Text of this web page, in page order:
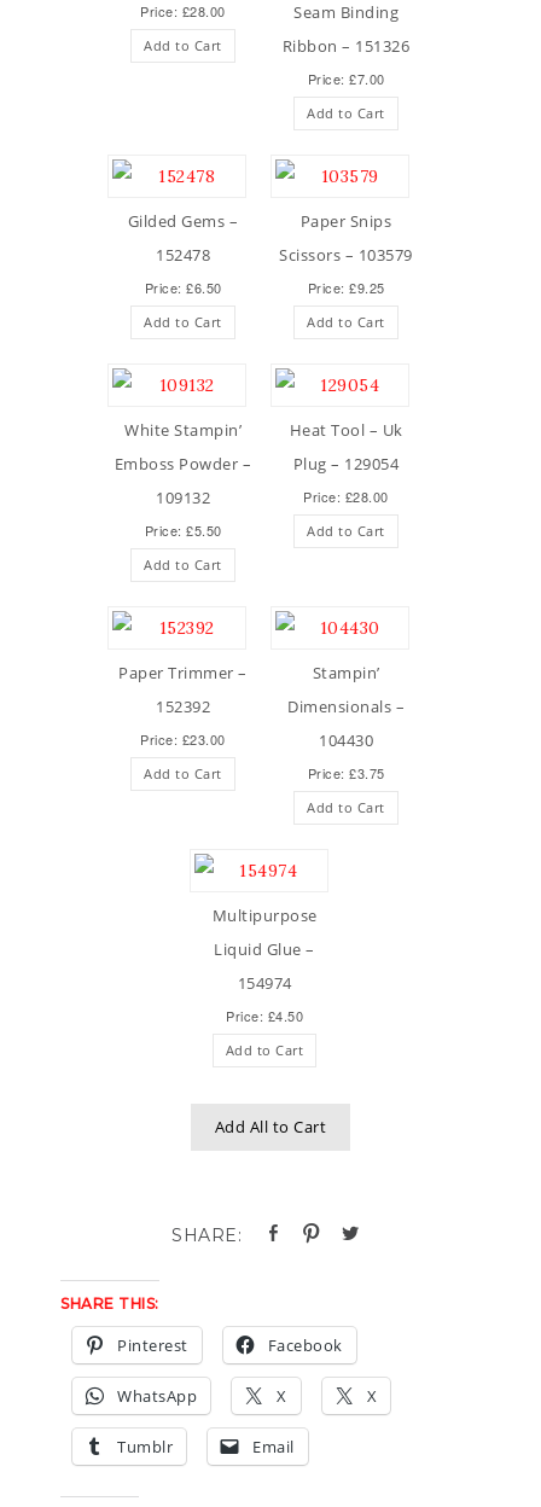
Price: £28.00
Add to Cart
Seam Binding
Ribbon – 151326
Price: £7.00
Add to Cart
Gilded Gems –
152478
Price: £6.50
Add to Cart
Paper Snips
Scissors – 103579
Price: £9.25
Add to Cart
White Stampin’
Emboss Powder –
109132
Price: £5.50
Add to Cart
Heat Tool – Uk
Plug – 129054
Price: £28.00
Add to Cart
Paper Trimmer –
152392
Price: £23.00
Add to Cart
Stampin’
Dimensionals –
104430
Price: £3.75
Add to Cart
Multipurpose
Liquid Glue –
154974
Price: £4.50
Add to Cart
Add All to Cart
SHARE THIS:
Pinterest Facebook
WhatsApp X X
Tumblr Email